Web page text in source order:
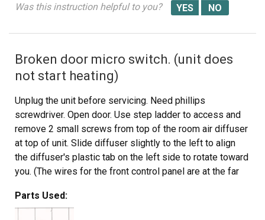
Was this instruction helpful to you?
Broken door micro switch. (unit does
not start heating)
Unplug the unit before servicing. Need phillips
screwdriver. Open door. Use step ladder to access and
remove 2 small screws from top of the room air diffuser
at top of unit. Slide diffuser slightly to the left to align
the diffuser's plastic tab on the left side to rotate toward
you. (The wires for the front control panel are at the far
removal). Once the difuser is removed you will see 1
screw at the top that secures the pannel cover on the left
Parts Used: